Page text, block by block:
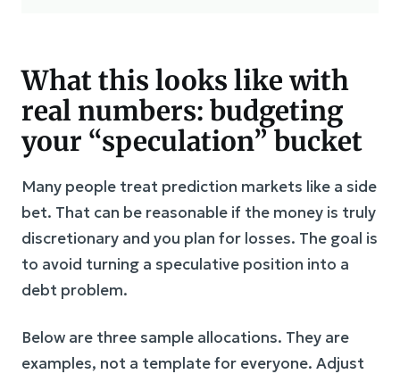
What this looks like with
real numbers: budgeting
your “speculation” bucket
Many people treat prediction markets like a side
bet. That can be reasonable if the money is truly
discretionary and you plan for losses. The goal is
to avoid turning a speculative position into a
debt problem.
Below are three sample allocations. They are
examples, not a template for everyone. Adjust